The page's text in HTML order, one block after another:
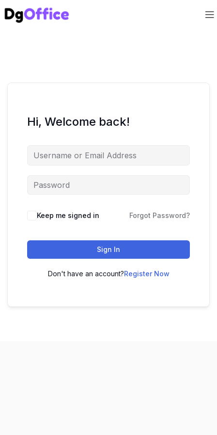
Hi, Welcome back!
Keep me signed in Forgot Password?
Sign In
Don't have an account?Register Now